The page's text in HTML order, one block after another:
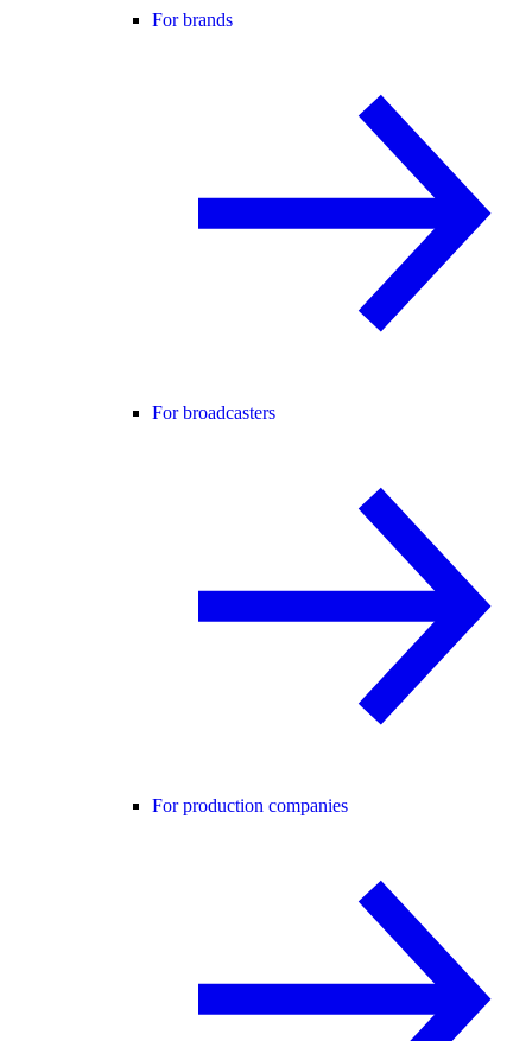
For brands
For broadcasters
For production companies